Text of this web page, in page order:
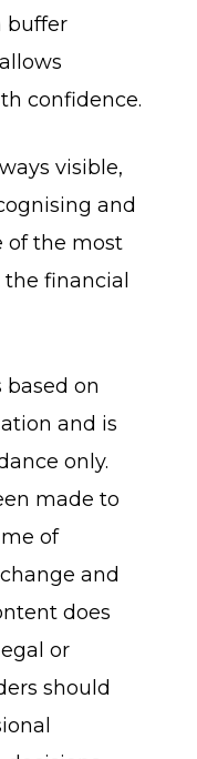
buffer
confidence.
visible,
and
of the most
financial
based on
and is
only.
made to
of
and
does
or
should